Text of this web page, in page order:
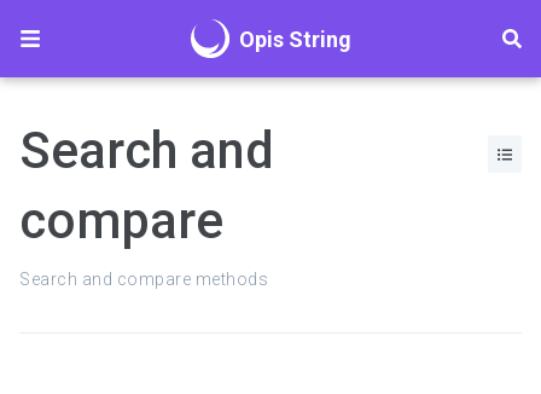
Opis String
Search and
compare
Search and compare methods